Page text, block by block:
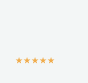
★★★★★